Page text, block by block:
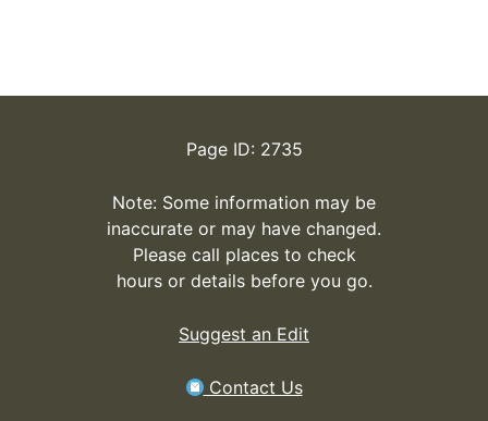
Page ID: 2735
Note: Some information may be
inaccurate or may have changed.
Please call places to check
hours or details before you go.
Suggest an Edit
Contact Us